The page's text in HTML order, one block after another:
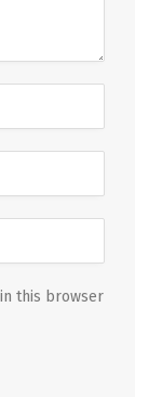
this browser